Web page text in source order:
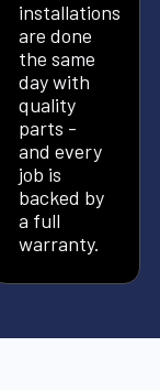
installations
are done
the same
day with
quality
parts -
and every
job is
backed by
a full
warranty.